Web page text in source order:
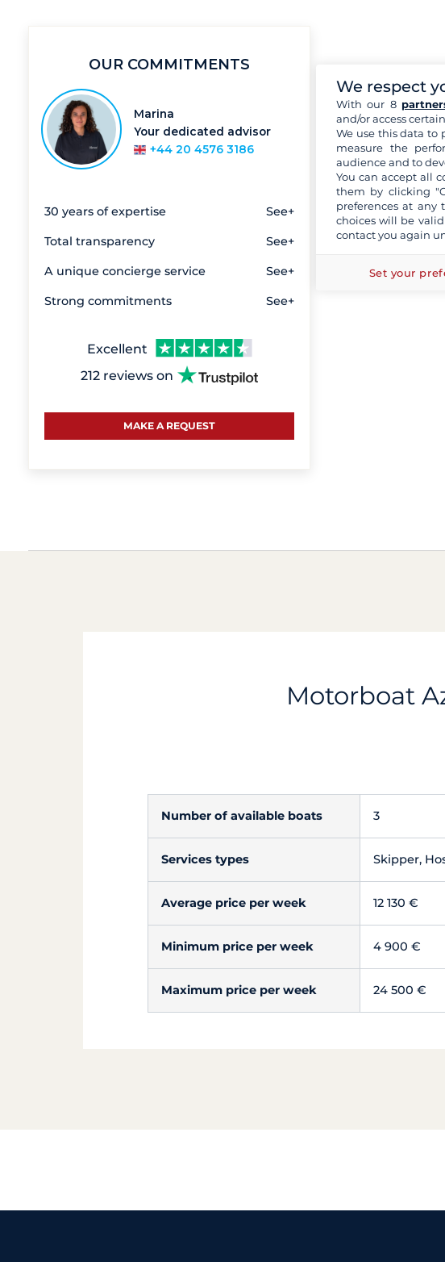
OUR COMMITMENTS
Marina
Your dedicated advisor
+44 20 4576 3186
30 years of expertise See+
Total transparency See+
A unique concierge service See+
Strong commitments See+
Excellent
212 reviews on
MAKE A REQUEST
Motorboat
Number of available boats 3
Services types Skipper,
Average price per week 12 130 €
Minimum price per week 4 900 €
Maximum price per week 24 500 €
We respect
With our 8
and/or access
We use this data to
measure the
audience and to
You can accept all
them by clicking
preferences at any
choices will be
contact you again
Set your